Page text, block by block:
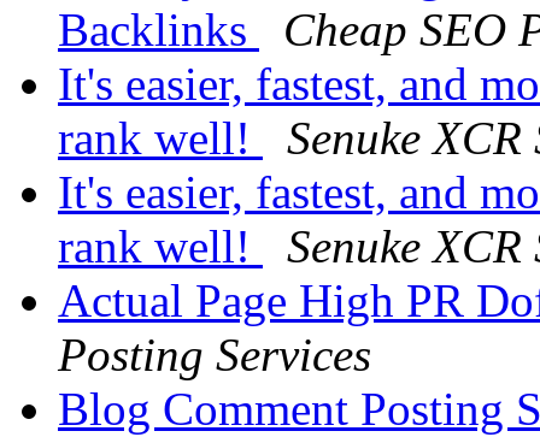
Backlinks
Cheap SEO
It's easier, fastest, and
rank well!
Senuke XCR
It's easier, fastest, and
rank well!
Senuke XCR
Actual Page High PR
Posting Services
Blog Comment Posting